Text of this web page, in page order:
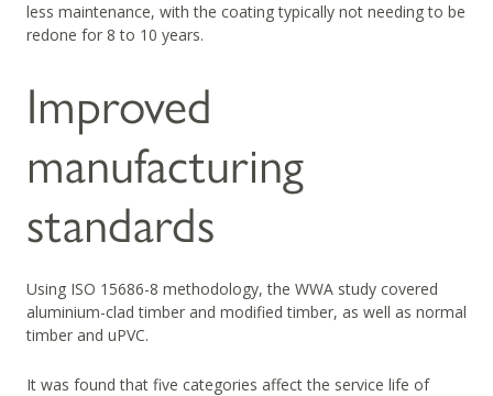
less maintenance, with the coating typically not needing to be
redone for 8 to 10 years.
Improved
manufacturing
standards
Using ISO 15686-8 methodology, the WWA study covered
aluminium-clad timber and modified timber, as well as normal
timber and uPVC.
It was found that five categories affect the service life of